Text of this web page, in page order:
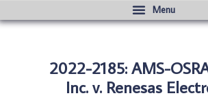
2022-2185: AMS-
Inc. v. Renesas